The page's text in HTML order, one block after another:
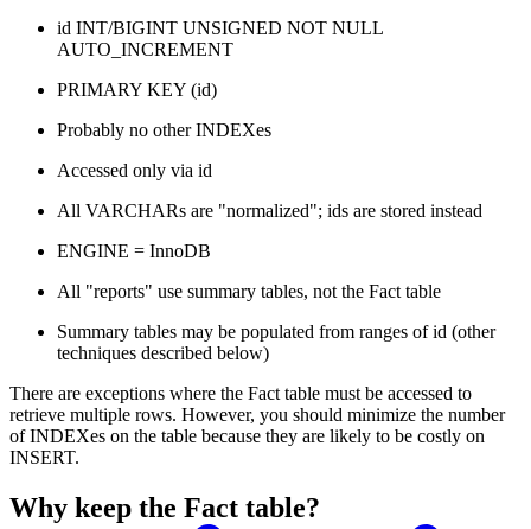
id INT/BIGINT UNSIGNED NOT NULL
AUTO_INCREMENT
PRIMARY KEY (id)
Probably no other INDEXes
Accessed only via id
All VARCHARs are "normalized"; ids are stored instead
ENGINE = InnoDB
All "reports" use summary tables, not the Fact table
Summary tables may be populated from ranges of id (other
techniques described below)
There are exceptions where the Fact table must be accessed to
retrieve multiple rows. However, you should minimize the number
of INDEXes on the table because they are likely to be costly on
INSERT.
Why keep the Fact table?